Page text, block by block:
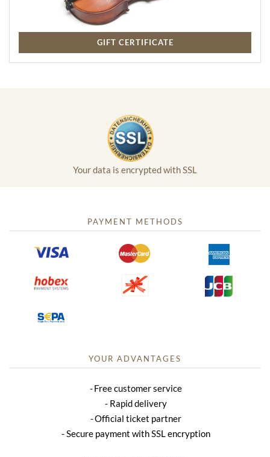
GIFT CERTIFICATE
Your data is encrypted with SSL
PAYMENT METHODS
YOUR ADVANTAGES
Free customer service
Rapid delivery
Official ticket partner
Secure payment with SSL encryption